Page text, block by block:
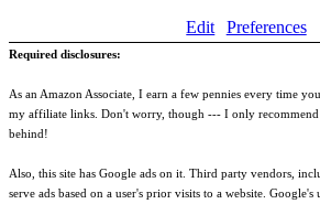
Edit Preferences
Required disclosures:
As an Amazon Associate, I earn a few pennies every time
my affiliate links. Don't worry, though --- I only
behind!
Also, this site has Google ads on it. Third party vendors,
serve ads based on a user's prior visits to a website.